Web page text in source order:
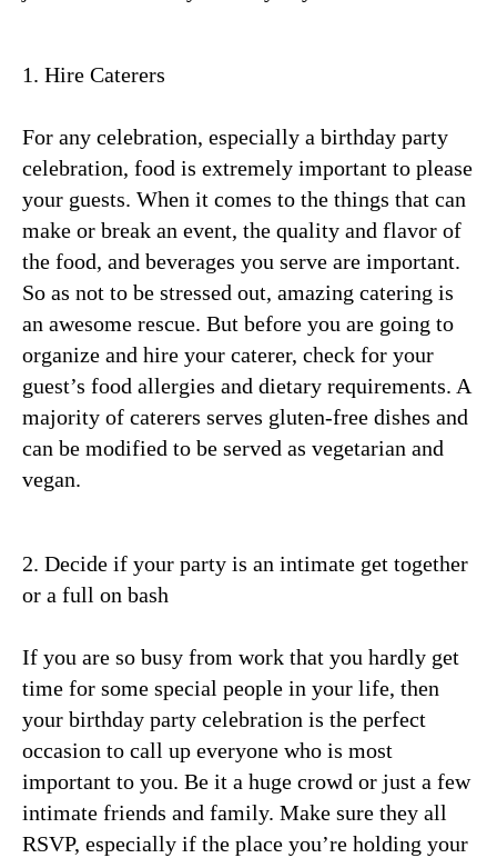
1. Hire Caterers
For any celebration, especially a birthday party
celebration, food is extremely important to please
your guests. When it comes to the things that can
make or break an event, the quality and flavor of
the food, and beverages you serve are important.
So as not to be stressed out, amazing catering is
an awesome rescue. But before you are going to
organize and hire your caterer, check for your
guest’s food allergies and dietary requirements. A
majority of caterers serves gluten-free dishes and
can be modified to be served as vegetarian and
vegan.
2. Decide if your party is an intimate get together
or a full on bash
If you are so busy from work that you hardly get
time for some special people in your life, then
your birthday party celebration is the perfect
occasion to call up everyone who is most
important to you. Be it a huge crowd or just a few
intimate friends and family. Make sure they all
RSVP, especially if the place you’re holding your